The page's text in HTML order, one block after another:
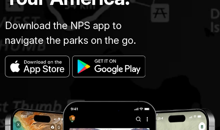
Download the NPS app to
navigate the parks on the go.